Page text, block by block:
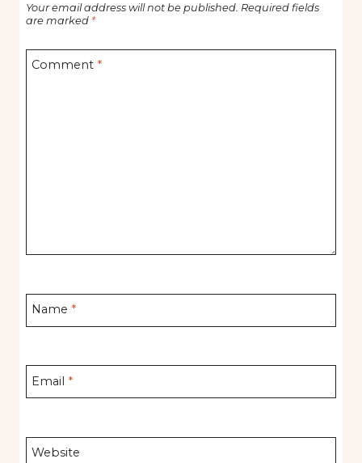
Your email address will not be published. Required fields
are marked *
Comment *
Name *
Email *
Website